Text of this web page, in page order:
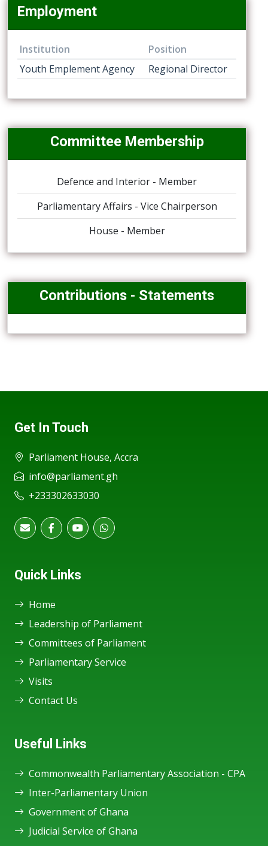
Employment
Institution
Position
Youth Emplement Agency
Regional Director
Committee Membership
Defence and Interior - Member
Parliamentary Affairs - Vice Chairperson
House - Member
Contributions - Statements
Get In Touch
Parliament House, Accra
info@parliament.gh
+233302633030
Quick Links
Home
Leadership of Parliament
Committees of Parliament
Parliamentary Service
Visits
Contact Us
Useful Links
Commonwealth Parliamentary Association - CPA
Inter-Parliamentary Union
Government of Ghana
Judicial Service of Ghana